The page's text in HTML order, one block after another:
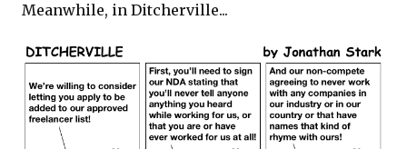
Meanwhile, in Ditcherville...